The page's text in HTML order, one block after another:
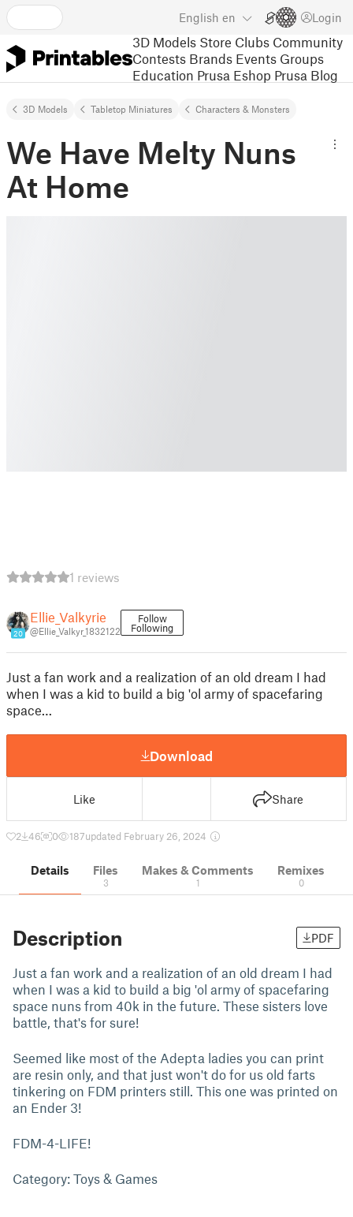
English en Login
3D Models Store Clubs Community
Contests Brands Events Groups
Education Prusa Eshop Prusa Blog
3D Models Tabletop Miniatures Characters & Monsters
We Have Melty Nuns
At Home
1 reviews
20
Ellie_Valkyrie
@Ellie_Valkyr_1832122
Follow
Following
Just a fan work and a realization of an old dream I had
when I was a kid to build a big 'ol army of spacefaring
space…
Download
Like Share
2 46 0 187updated February 26, 2024
Details Files
3
Makes & Comments
1
Remixes
0
Description PDF
Just a fan work and a realization of an old dream I had
when I was a kid to build a big 'ol army of spacefaring
space nuns from 40k in the future. These sisters love
battle, that's for sure!
Seemed like most of the Adepta ladies you can print
are resin only, and that just won't do for us old farts
tinkering on FDM printers still. This one was printed on
an Ender 3!
FDM-4-LIFE!
Category: Toys & Games